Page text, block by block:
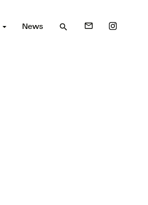
News search mail_outline